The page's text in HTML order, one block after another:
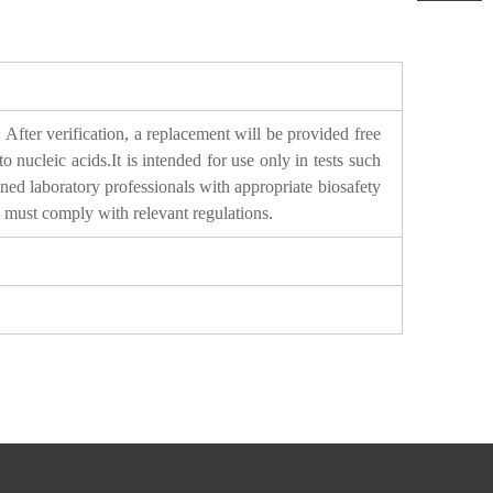
verification, a replacement will be provided free
nucleic acids.It is intended for use only in tests such
laboratory professionals with appropriate biosafety
comply with relevant regulations.